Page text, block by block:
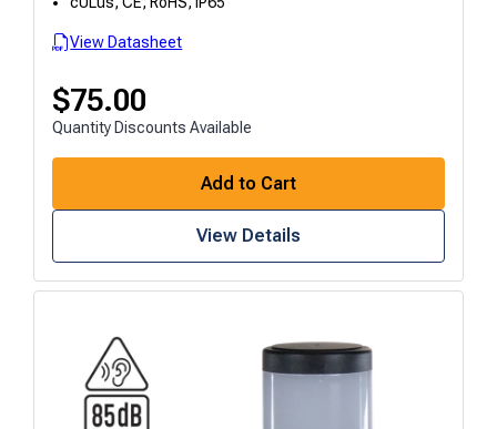
View Datasheet
$75.00
Quantity Discounts Available
Add to Cart
View Details